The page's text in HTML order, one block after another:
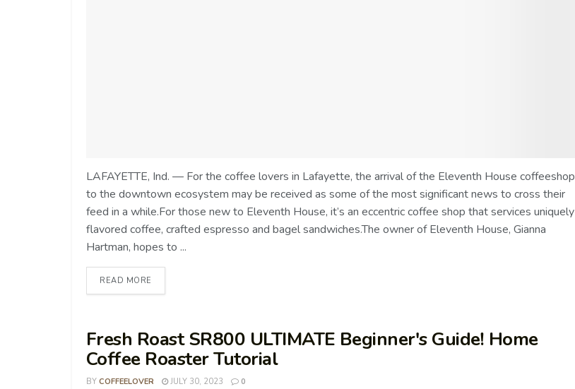
LAFAYETTE, Ind. — For the coffee lovers in Lafayette, the arrival of the Eleventh House coffeeshop
to the downtown ecosystem may be received as some of the most significant news to cross their
feed in a while.For those new to Eleventh House, it’s an eccentric coffee shop that services uniquely
flavored coffee, crafted espresso and bagel sandwiches.The owner of Eleventh House, Gianna
Hartman, hopes to ...
READ MORE
Fresh Roast SR800 ULTIMATE Beginner's Guide! Home
Coffee Roaster Tutorial
BY COFFEELOVER JULY 30, 2023 0